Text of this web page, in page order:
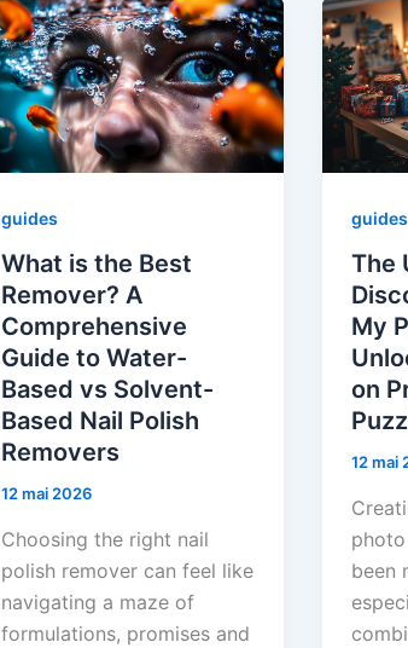
guides
What is the Best
Remover? A
Comprehensive
Guide to Water-
Based vs Solvent-
Based Nail Polish
Removers
12 mai 2026
Choosing the right nail
polish remover can feel like
navigating a maze of
formulations, promises and
guides
The
My
on
12 mai
been